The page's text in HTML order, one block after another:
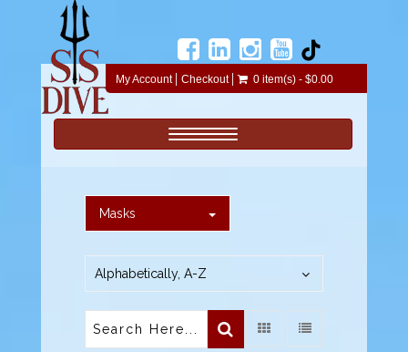
My Account Checkout 0 item(s) - $0.00
Toggle navigation
Masks
Alphabetically, A-Z